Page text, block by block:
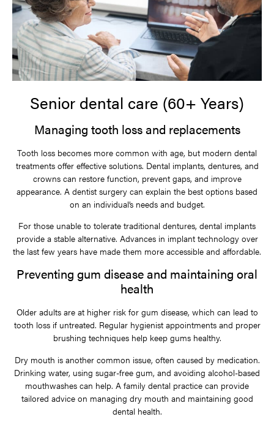
Senior dental care (60+ Years)
Managing tooth loss and replacements
Tooth loss becomes more common with age, but modern dental
treatments offer effective solutions. Dental implants, dentures, and
crowns can restore function, prevent gaps, and improve
appearance. A dentist surgery can explain the best options based
on an individual’s needs and budget.
For those unable to tolerate traditional dentures, dental implants
provide a stable alternative. Advances in implant technology over
the last few years have made them more accessible and affordable.
Preventing gum disease and maintaining oral
health
Older adults are at higher risk for gum disease, which can lead to
tooth loss if untreated. Regular hygienist appointments and proper
brushing techniques help keep gums healthy.
Dry mouth is another common issue, often caused by medication.
Drinking water, using sugar-free gum, and avoiding alcohol-based
mouthwashes can help. A family dental practice can provide
tailored advice on managing dry mouth and maintaining good
dental health.